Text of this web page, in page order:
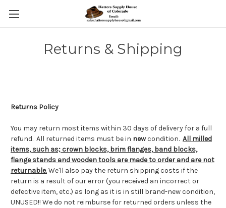
Returns & Shipping
Returns Policy
You may return most items within 30 days of delivery for a full
refund. All returned items must be in newcondition. All milled
items, such as; crown blocks, brim flanges, band blocks,
flange stands and wooden tools are made to order and are not
returnable.We'll also pay the return shipping costs if the
return is a result of our error (you received an incorrect or
defective item, etc.) as long as it is in still brand-new condition,
UNUSED!! We do not reimburse for returned orders unless the